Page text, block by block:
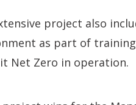
project also
as part of
Net Zero in operation.